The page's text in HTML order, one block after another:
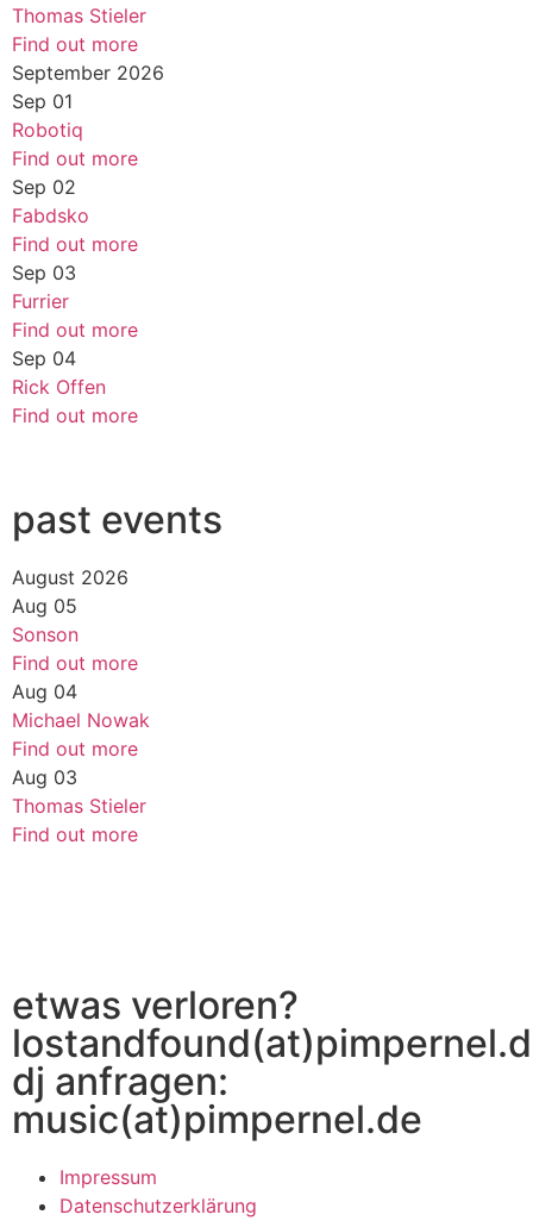
Thomas Stieler
Find out more
September 2026
Sep 01
Robotiq
Find out more
Sep 02
Fabdsko
Find out more
Sep 03
Furrier
Find out more
Sep 04
Rick Offen
Find out more
past events
August 2026
Aug 05
Sonson
Find out more
Aug 04
Michael Nowak
Find out more
Aug 03
Thomas Stieler
Find out more
etwas verloren?
dj anfragen:
music(at)pimpernel.de
Impressum
Datenschutzerklärung